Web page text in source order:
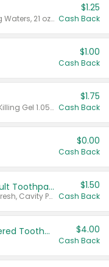
Valid on Crystals™ Fresh Spring Waters, 21 oz and Liquid Laundry Detergent, Mountain Breeze 33 Loads 50 oz, Mountain Breeze 95 oz, Natural Linen 83 Loads 150 oz, Oxi 43.5 oz, Oxi 128 oz and Ultra Liquid Laundry Detergent, Advanced Oxi with Odor Fighter 6 × 40 oz, Fresh Mountain Breeze, 2 × 170 oz, Mountain Breeze 6 × 40 oz.
$1.25
Cash Back
$1.00
Cash Back
Valid on CombatMax® Roach Killing Gel 1.05 oz or Combat® Small and Large Roach Baits 12 ct.
$1.75
Cash Back
$0.00
Cash Back
Select ARM & HAMMER™ Adult Toothpastes
Any variety. Excludes Clean & Fresh, Cavity Protection, and trial and travel sizes.
$1.50
Cash Back
Colgate Adult Battery Powered Toothbrushes $4.00
Cash Back